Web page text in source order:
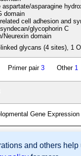
aspartate/asparagine
domain
cell adhesion and
glycophorin C
Neurexin domain
glycans (4 sites), 1
Primer pair 3 Other 1
Gene Expression
(GXD), Mouse Models
and others help